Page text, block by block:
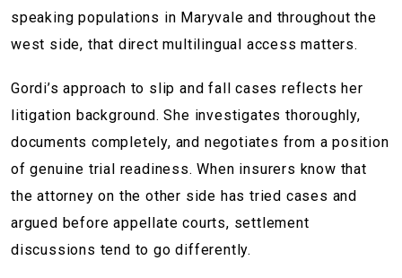
speaking populations in Maryvale and throughout the
west side, that direct multilingual access matters.
Gordi’s approach to slip and fall cases reflects her
litigation background. She investigates thoroughly,
documents completely, and negotiates from a position
of genuine trial readiness. When insurers know that
the attorney on the other side has tried cases and
argued before appellate courts, settlement
discussions tend to go differently.